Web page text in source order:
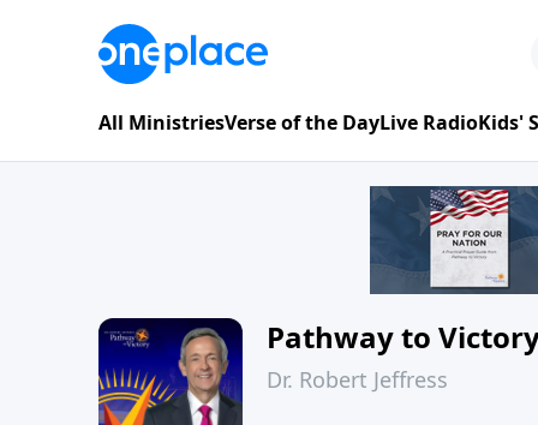
All MinistriesVerse of the DayLive RadioKids'
Pathway to
Dr. Robert Jeffress